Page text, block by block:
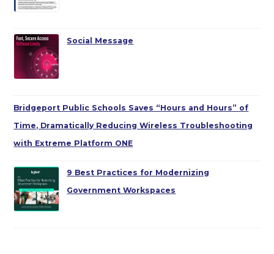
Social Message
Bridgeport Public Schools Saves “Hours and Hours” of
Time, Dramatically Reducing Wireless Troubleshooting
with Extreme Platform ONE
9 Best Practices for Modernizing
Government Workspaces